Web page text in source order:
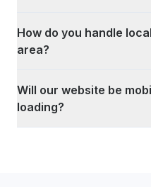
How do you handle
area?
Will our website be
loading?